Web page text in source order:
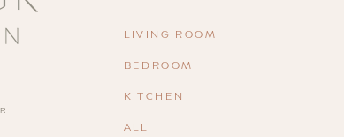
LIVING ROOM
BEDROOM
KITCHEN
ALL